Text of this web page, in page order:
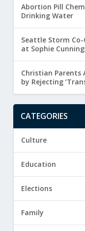
Abortion Pill
Drinking Water
Seattle Storm
at Sophie
Christian Parents
by Rejecting
CATEGORIES
Culture
Education
Elections
Family